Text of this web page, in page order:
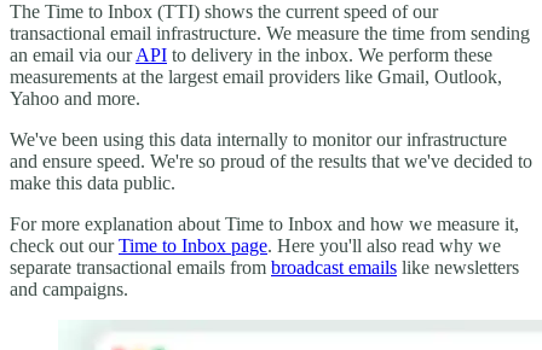
The Time to Inbox (TTI) shows the current speed of our
transactional email infrastructure. We measure the time from sending
an email via ourAPI to delivery in the inbox. We perform these
measurements at the largest email providers like Gmail, Outlook,
Yahoo and more.
We've been using this data internally to monitor our infrastructure
and ensure speed. We're so proud of the results that we've decided to
make this data public.
For more explanation about Time to Inbox and how we measure it,
check out ourTime to Inbox page. Here you'll also read why we
separate transactional emails from broadcast emails like newsletters
and campaigns.